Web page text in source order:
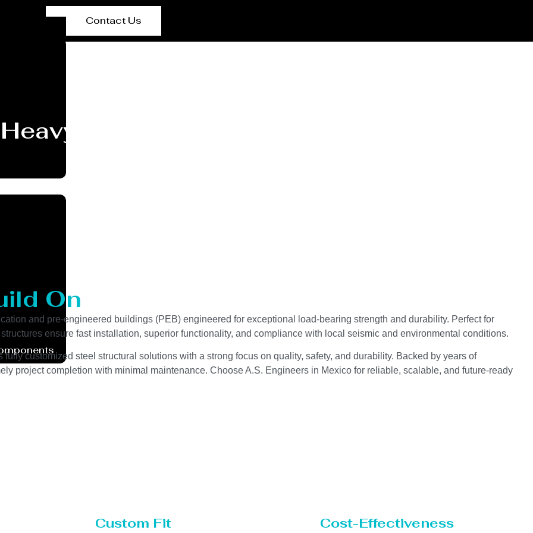
Contact Us
Heavy PEB Structures
On
and pre-engineered buildings (PEB) engineered for exceptional load-bearing strength and durability. Perfect for
ensure fast installation, superior functionality, and compliance with local seismic and environmental conditions.
customized steel structural solutions with a strong focus on quality, safety, and durability. Backed by years of
project completion with minimal maintenance. Choose A.S. Engineers in Mexico for reliable, scalable, and future-ready
Custom Fit Cost-Effectiveness